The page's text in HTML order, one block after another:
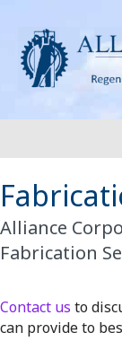
Alliance
Fabrication
Contact us to
can provide to